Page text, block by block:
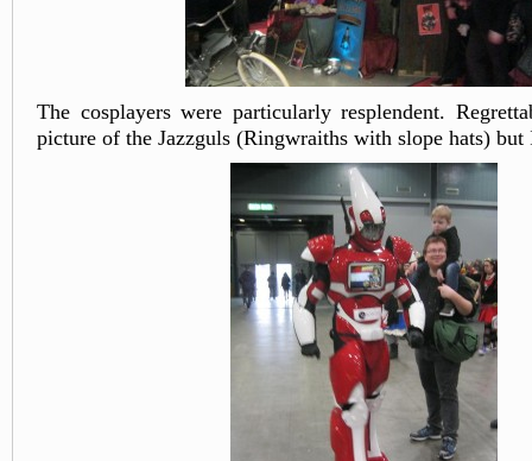
The cosplayers were particularly resplendent.
picture of the Jazzguls (Ringwraiths with slope hats) but